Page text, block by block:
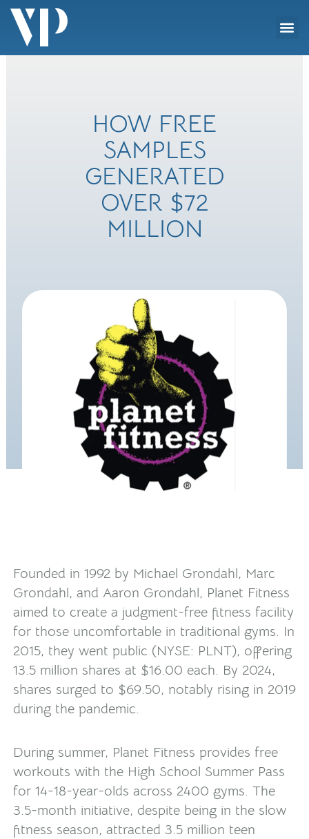
Skip
content
HOW FREE
SAMPLES
GENERATED
OVER $72
MILLION
Founded in 1992 by Michael Grondahl, Marc
Grondahl, and Aaron Grondahl, Planet Fitness
aimed to create a judgment-free fitness facility
for those uncomfortable in traditional gyms. In
2015, they went public (NYSE: PLNT), offering
13.5 million shares at $16.00 each. By 2024,
shares surged to $69.50, notably rising in 2019
during the pandemic.
During summer, Planet Fitness provides free
workouts with the High School Summer Pass
for 14-18-year-olds across 2400 gyms. The
3.5-month initiative, despite being in the slow
fitness season, attracted 3.5 million teen